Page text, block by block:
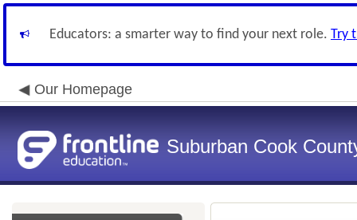
Educators: a smarter way to find your next role. Try
Our Homepage
Suburban Cook